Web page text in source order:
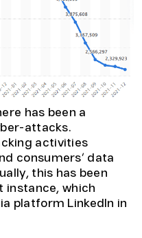
has been a
attacks.
activities
consumers’ data
this has been
instance, which
platform LinkedIn in